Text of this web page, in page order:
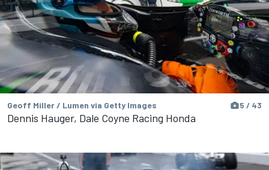
Geoff Miller / Lumen via Getty Images 5 / 43
Dennis Hauger, Dale Coyne Racing Honda